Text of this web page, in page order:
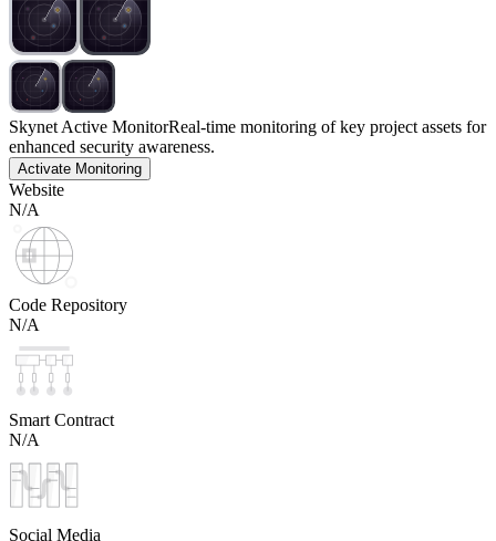
Skynet Active MonitorReal-time monitoring of key project assets for
enhanced security awareness.
Activate Monitoring
Website
N/A
Code Repository
N/A
Smart Contract
N/A
Social Media